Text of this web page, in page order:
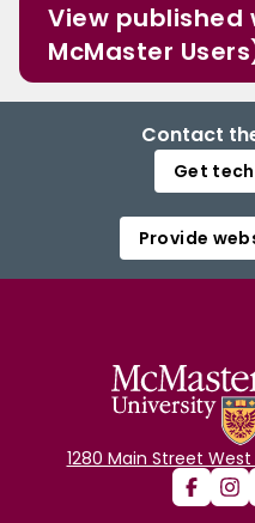
View published
McMaster
Contact
Get
Provide
1280 Main Street